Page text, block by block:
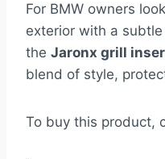
For BMW owners
exterior with a
the Jaronx grill
blend of style,
To buy this product,